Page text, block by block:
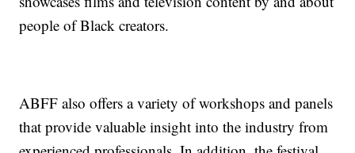
people of Black creators.
ABFF also offers a variety of workshops and panels
that provide valuable insight into the industry from